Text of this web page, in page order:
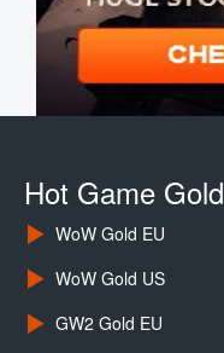
Hot Game Gold
WoW Gold EU
WoW Gold US
GW2 Gold EU